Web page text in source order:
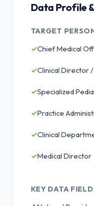
Data Profile
TARGET
✓Chief Medical
✓Clinical Director
✓Specialized
✓Practice
✓Clinical
✓Medical Director
KEY DATA